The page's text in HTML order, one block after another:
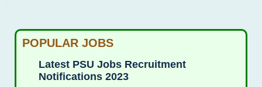
POPULAR JOBS
Latest PSU Jobs Recruitment
Notifications 2023